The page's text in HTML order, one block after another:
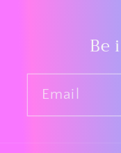
Be
Email